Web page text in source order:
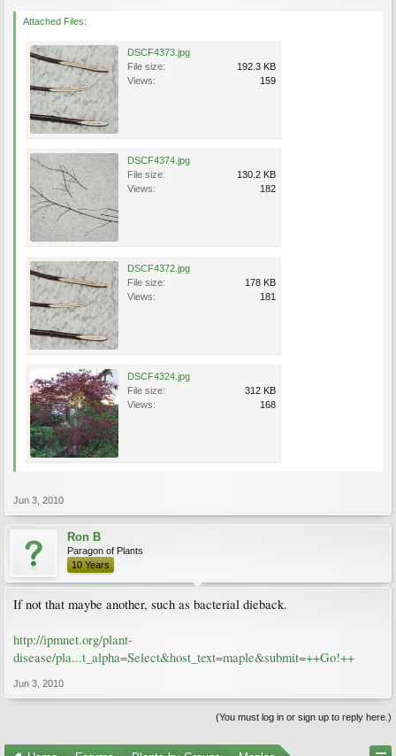
Attached Files:
DSCF4373.jpg
File size:
192.3 KB
Views:
159
DSCF4374.jpg
File size:
130.2 KB
Views:
182
DSCF4372.jpg
File size:
178 KB
Views:
181
DSCF4324.jpg
File size:
312 KB
Views:
168
Jun 3, 2010
Ron B
Paragon of Plants
10 Years
If not that maybe another, such as bacterial dieback.
http://ipmnet.org/plant-
disease/pla...t_alpha=Select&host_text=maple&submit=++Go!++
Jun 3, 2010
(You must log in or sign up to reply here.)